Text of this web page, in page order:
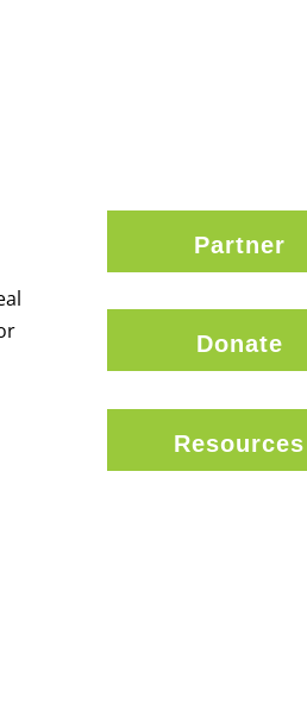
Partner
Donate
Resources